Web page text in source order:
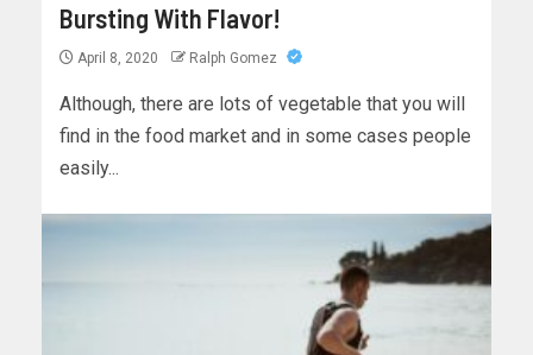
Bursting With Flavor!
April 8, 2020 Ralph Gomez
Although, there are lots of vegetable that you will
find in the food market and in some cases people
easily...